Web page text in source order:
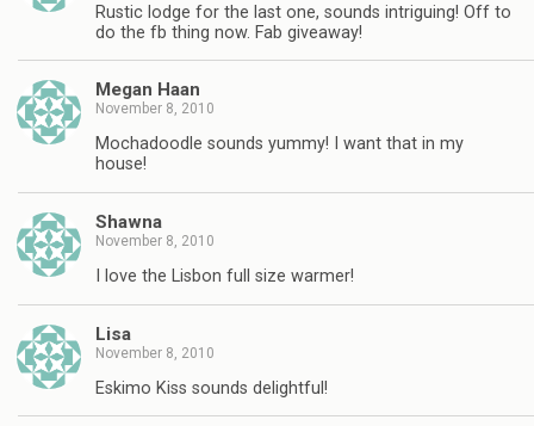
Rustic lodge for the last one, sounds intriguing! Off to
do the fb thing now. Fab giveaway!
Megan Haan
November 8, 2010
Mochadoodle sounds yummy! I want that in my
house!
Shawna
November 8, 2010
I love the Lisbon full size warmer!
Lisa
November 8, 2010
Eskimo Kiss sounds delightful!